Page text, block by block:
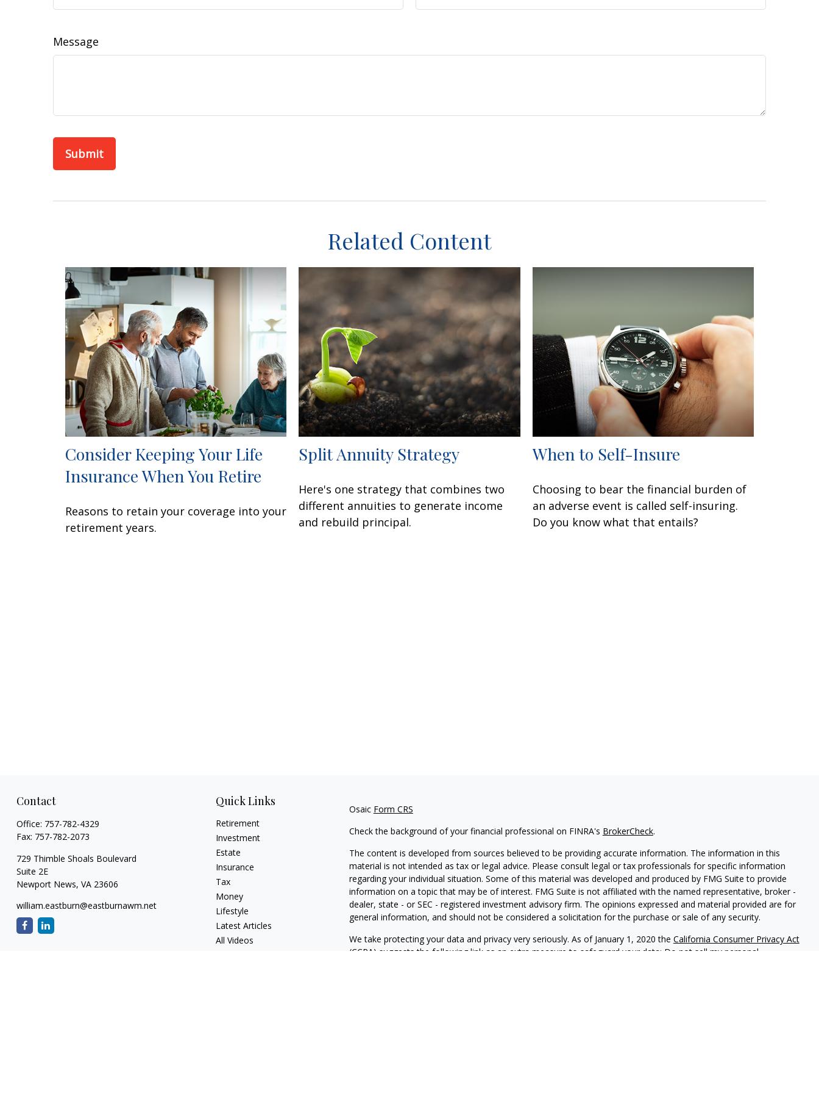
Message
Related Content
Consider Keeping Your Life
Insurance When You Retire
Reasons to retain your coverage into your
retirement years.
Split Annuity Strategy
Here's one strategy that combines two
different annuities to generate income
and rebuild principal.
When to Self-Insure
Choosing to bear the financial burden of
an adverse event is called self-insuring.
Do you know what that entails?
Contact
Office: 757-782-4329
Fax: 757-782-2073
729 Thimble Shoals Boulevard
Suite 2E
Newport News, VA 23606
william.eastburn@eastburnawm.net
Quick Links
Retirement
Investment
Estate
Insurance
Tax
Money
Lifestyle
Latest Articles
All Videos
Osaic Form CRS
Check the background of your financial professional on FINRA's BrokerCheck.
The content is developed from sources believed to be providing accurate information. The information in this
material is not intended as tax or legal advice. Please consult legal or tax professionals for specific information
regarding your individual situation. Some of this material was developed and produced by FMG Suite to provide
information on a topic that may be of interest. FMG Suite is not affiliated with the named representative, broker -
dealer, state - or SEC - registered investment advisory firm. The opinions expressed and material provided are for
general information, and should not be considered a solicitation for the purchase or sale of any security.
We take protecting your data and privacy very seriously. As of January 1, 2020 the California Consumer Privacy Act
(CCPA) suggests the following link as an extra measure to safeguard your data: Do not sell my personal